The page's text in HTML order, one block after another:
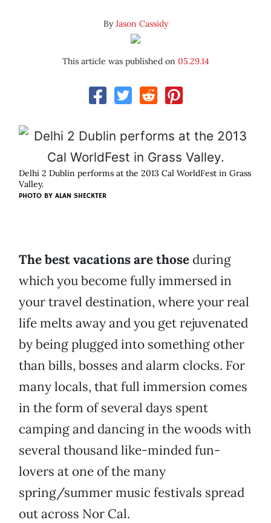
ByJason Cassidy
This article was published on 05.29.14
Delhi 2 Dublin performs at the 2013 Cal WorldFest in Grass
Valley.
PHOTO BY ALAN SHECKTER
The best vacations are those during
which you become fully immersed in
your travel destination, where your real
life melts away and you get rejuvenated
by being plugged into something other
than bills, bosses and alarm clocks. For
many locals, that full immersion comes
in the form of several days spent
camping and dancing in the woods with
several thousand like-minded fun-
lovers at one of the many
spring/summer music festivals spread
out across Nor Cal.